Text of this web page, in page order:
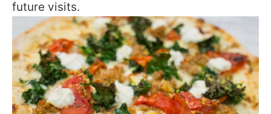
future visits.